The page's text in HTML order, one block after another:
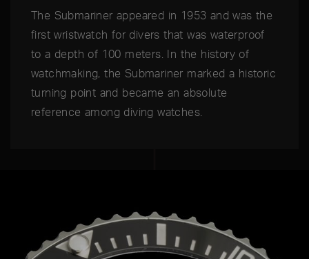
The Submariner appeared in 1953 and was the
first wristwatch for divers that was waterproof
to a depth of 100 meters. In the history of
watchmaking, the Submariner marked a historic
turning point and became an absolute
reference among diving watches.